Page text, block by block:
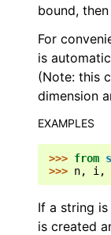
bound, then
For
is
(Note: this
dimension
EXAMPLES
>>> from
>>> n, i ,
If a string
is created